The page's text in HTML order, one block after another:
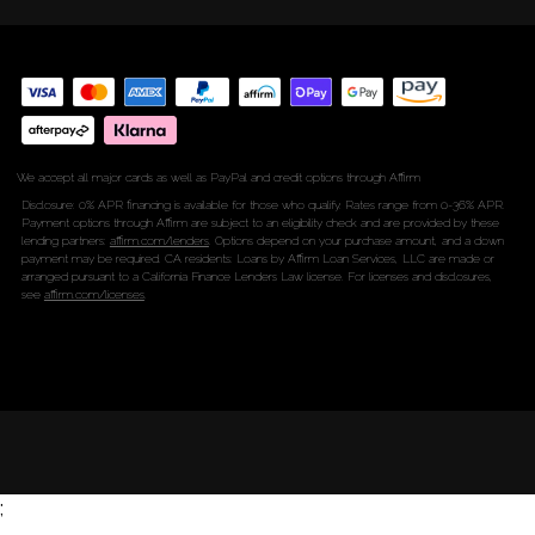
We accept all major cards as well as PayPal and credit options through Affirm
Disclosure: 0% APR financing is available for those who qualify. Rates range from 0-36% APR.
Payment options through Affirm are subject to an eligibility check and are provided by these
lending partners: affirm.com/lenders. Options depend on your purchase amount, and a down
payment may be required. CA residents: Loans by Affirm Loan Services, LLC are made or
arranged pursuant to a California Finance Lenders Law license. For licenses and disclosures,
see affirm.com/licenses.
;